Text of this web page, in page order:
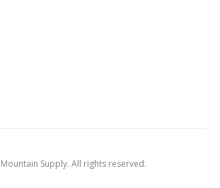
Supply. All rights reserved.